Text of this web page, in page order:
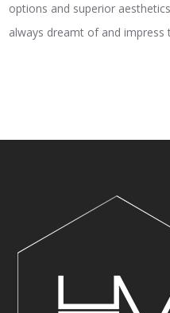
options and superior
always dreamt of and impress